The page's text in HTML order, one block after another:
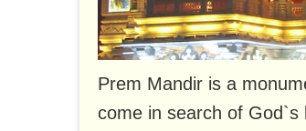
Prem Mandir is a
come in search of God`s